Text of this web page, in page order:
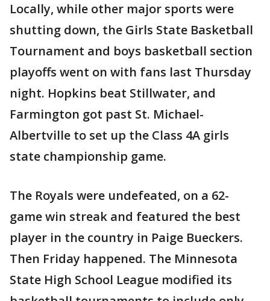
Locally, while other major sports were
shutting down, the Girls State Basketball
Tournament and boys basketball section
playoffs went on with fans last Thursday
night. Hopkins beat Stillwater, and
Farmington got past St. Michael-
Albertville to set up the Class 4A girls
state championship game.
The Royals were undefeated, on a 62-
game win streak and featured the best
player in the country in Paige Bueckers.
Then Friday happened. The Minnesota
State High School League modified its